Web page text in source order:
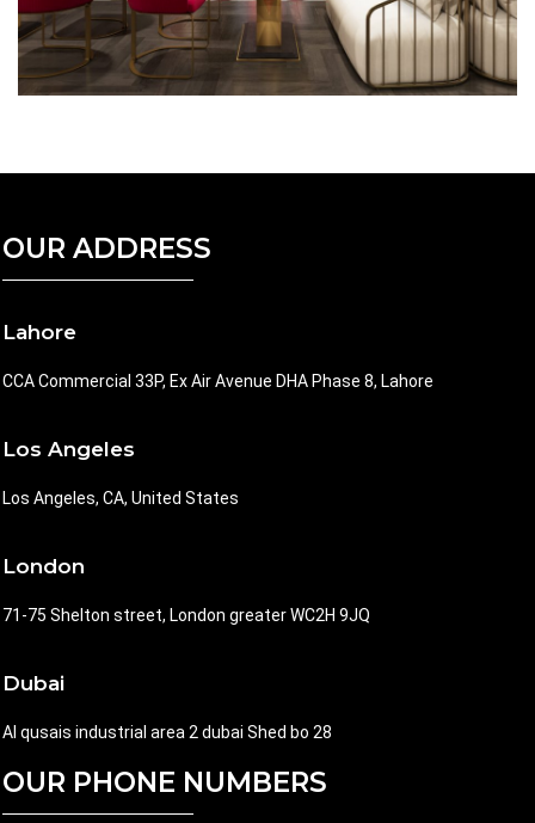
OUR ADDRESS
Lahore
CCA Commercial 33P, Ex Air Avenue DHA Phase 8, Lahore
Los Angeles
Los Angeles, CA, United States
London
71-75 Shelton street, London greater WC2H 9JQ
Dubai
Al qusais industrial area 2 dubai Shed bo 28
OUR PHONE NUMBERS